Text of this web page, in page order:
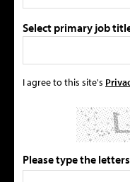
Select primary job
I agree to this site's
Please type the